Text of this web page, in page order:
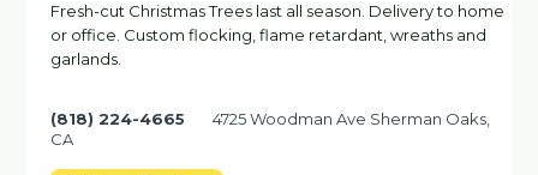
Fresh-cut Christmas Trees last all season. Delivery to home
or office. Custom flocking, flame retardant, wreaths and
garlands.
(818) 224-4665
4725 Woodman Ave Sherman Oaks,
CA